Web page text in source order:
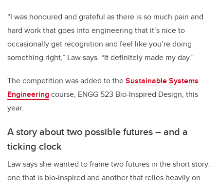
“I was honoured and grateful as there is so much pain and
hard work that goes into engineering that it’s nice to
occasionally get recognition and feel like you’re doing
something right,” Law says. “It definitely made my day.”
The competition was added to theSustainable Systems
Engineeringcourse, ENGG 523 Bio-Inspired Design, this
year.
A story about two possible futures – and a
ticking clock
Law says she wanted to frame two futures in the short story:
one that is bio-inspired and another that relies heavily on